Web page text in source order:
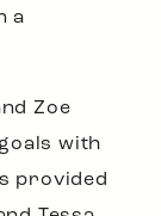
a
Zoe
with
provided